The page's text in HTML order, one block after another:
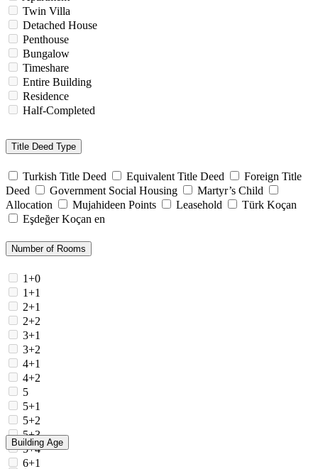
Twin Villa
Detached House
Penthouse
Bungalow
Timeshare
Entire Building
Residence
Half-Completed
Title Deed Type
Turkish Title Deed Equivalent Title Deed
Foreign Title
Deed
Government Social Housing
Martyr’s Child
Allocation
Mujahideen Points Leasehold
Türk Koçan
Eşdeğer Koçan en
Number of Rooms
1+0
1+1
2+1
2+2
3+1
3+2
4+1
4+2
5
5+1
5+2
5+3
5+4
6+1
Building Age